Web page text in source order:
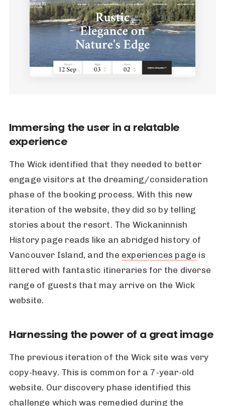
Immersing the user in a relatable
experience
The Wick identified that they needed to better
engage visitors at the dreaming/consideration
phase of the booking process. With this new
iteration of the website, they did so by telling
stories about the resort. The Wickaninnish
History page reads like an abridged history of
Vancouver Island, and the experiences page is
littered with fantastic itineraries for the diverse
range of guests that may arrive on the Wick
website.
Harnessing the power of a great image
The previous iteration of the Wick site was very
copy-heavy. This is common for a 7-year-old
website. Our discovery phase identified this
challenge which was remedied during the